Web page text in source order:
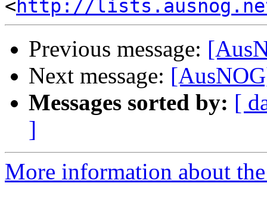
<http://lists.ausnog.net/
Previous message:
Next message:
Messages sorted by: [
]
More information about